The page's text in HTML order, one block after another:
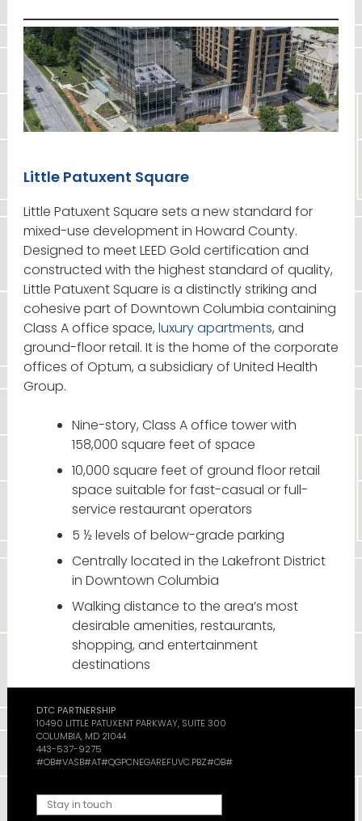
Little Patuxent Square
Little Patuxent Square sets a new standard for
mixed-use development in Howard County.
Designed to meet LEED Gold certification and
constructed with the highest standard of quality,
Little Patuxent Square is a distinctly striking and
cohesive part of Downtown Columbia containing
Class A office space, luxury apartments, and
ground-floor retail. It is the home of the corporate
offices of Optum, a subsidiary of United Health
Group.
Nine-story, Class A office tower with
158,000 square feet of space
10,000 square feet of ground floor retail
space suitable for fast-casual or full-
service restaurant operators
5 ½ levels of below-grade parking
Centrally located in the Lakefront District
in Downtown Columbia
Walking distance to the area’s most
desirable amenities, restaurants,
shopping, and entertainment
destinations
DTC PARTNERSHIP
10490 LITTLE PATUXENT PARKWAY, SUITE 300
COLUMBIA, MD 21044
443-537-9275
#OB#VASB#AT#QGPCNEGAREFUVC.PBZ#OB#